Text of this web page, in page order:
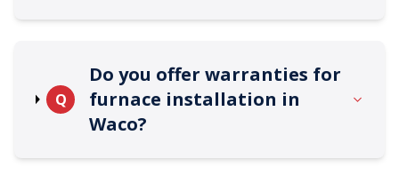
Q
Do you offer warranties for
furnace installation in
Waco?